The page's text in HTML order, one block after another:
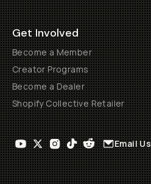
Get Involved
Become a Member
Creator Programs
Become a Dealer
Shopify Collective Retailer
Email Us